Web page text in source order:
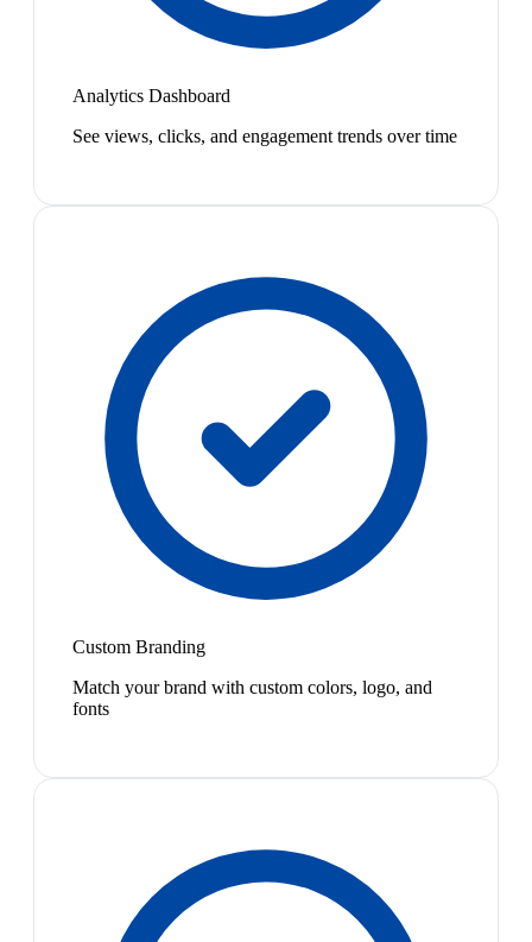
Analytics Dashboard
See views, clicks, and engagement trends over time
Custom Branding
Match your brand with custom colors, logo, and
fonts